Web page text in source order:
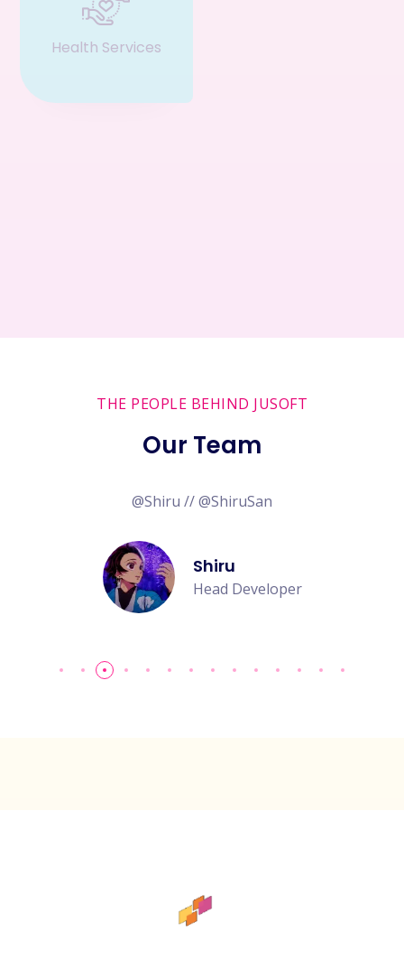
Health Services
THE PEOPLE BEHIND JUSOFT
Our Team
@Shiru // @ShiruSan
Shiru
Head Developer